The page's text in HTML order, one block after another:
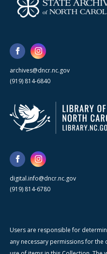
archives@dncr.nc.gov
(919) 814-6840
digital.info@dncr.nc.gov
(919) 814-6780
Users are responsible for
any necessary permissions for